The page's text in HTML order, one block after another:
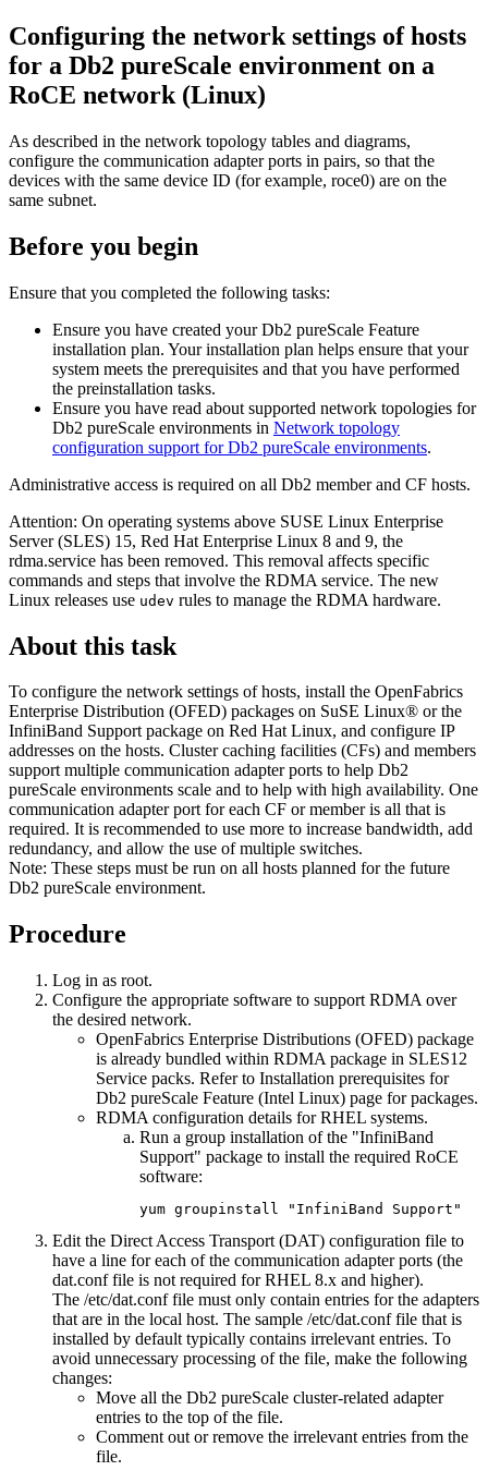
Configuring the network settings of hosts
for a Db2 pureScale environment on a
RoCE network (Linux)
As described in the network topology tables and diagrams,
configure the communication adapter ports in pairs, so that the
devices with the same device ID (for example, roce0) are on the
same subnet.
Before you begin
Ensure that you completed the following tasks:
Ensure you have created yourDb2 pureScale Feature
installation plan. Your installation plan helps ensure that your
system meets the prerequisites and that you have performed
the preinstallation tasks.
Ensure you have read about supported network topologies for
Db2 pureScale environments in Network topology
configuration support for Db2 pureScale environments.
Administrative access is required on all Db2 member and CF hosts.
Attention: On operating systems above SUSE Linux Enterprise
Server (SLES) 15, Red Hat Enterprise Linux 8 and 9, the
rdma.service has been removed. This removal affects specific
commands and steps that involve the RDMA service. The new
Linux releases use udev rules to manage the RDMA hardware.
About this task
To configure the network settings of hosts, install the OpenFabrics
Enterprise Distribution (OFED) packages on SuSE Linux® or the
InfiniBand Support package on Red Hat Linux, and configure IP
addresses on the hosts. Cluster caching facilities (CFs) and members
support multiple communication adapter ports to help Db2
pureScale environments scale and to help with high availability. One
communication adapter portfor each CF ormemberis all that is
required. It is recommended to use more to increase bandwidth, add
redundancy, and allow the use of multiple switches.
Note: These steps must be run on all hosts planned for the future
Db2 pureScale environment.
Procedure
Log in as root.
Configure the appropriate software to support RDMA over
the desired network.
OpenFabrics Enterprise Distributions (OFED) package
is already bundled within RDMA package in SLES12
Service packs. Refer to Installation prerequisites for
Db2 pureScale Feature (Intel Linux) page for packages.
RDMA configuration details for RHEL systems.
Run a group installation of the "InfiniBand
Support" package to install the required RoCE
software:
yum groupinstall "InfiniBand Support"
Edit the Direct Access Transport (DAT) configuration file to
have a line for each of the communication adapter ports (the
dat.conffile is not required for RHEL 8.x and higher).
The /etc/dat.conffile must only contain entries for the adapters
that are in the local host. The sample /etc/dat.conffile that is
installed by default typically contains irrelevant entries. To
avoid unnecessary processing of the file, make the following
changes:
Move all the Db2 pureScale cluster-related adapter
entries to the top of the file.
Comment out or remove the irrelevant entries from the
file.